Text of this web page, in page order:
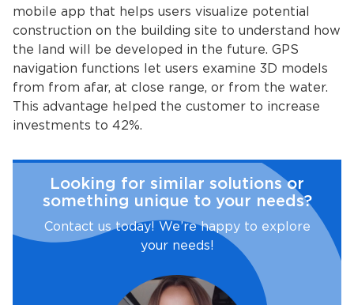
mobile app that helps users visualize potential
construction on the building site to understand how
the land will be developed in the future. GPS
navigation functions let users examine 3D models
from from afar, at close range, or from the water.
This advantage helped the customer to increase
investments to 42%.
Looking for similar solutions or
something unique to your needs?
Contact us today! We’re happy to explore
your needs!